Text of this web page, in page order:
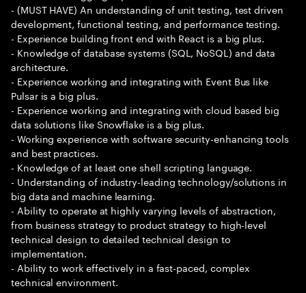
- (MUST HAVE) An understanding of unit testing, test driven
development, functional testing, and performance testing.
- Experience building front end with React is a big plus.
- Knowledge of database systems (SQL, NoSQL) and data
architecture.
- Experience working and integrating with Event Bus like
Pulsar is a big plus.
- Experience working and integrating with cloud based big
data solutions like Snowflake is a big plus.
- Working experience with software security-enhancing tools
and best practices.
- Knowledge of at least one shell scripting language.
- Understanding of industry-leading technology/solutions in
big data and machine learning.
- Ability to operate at highly varying levels of abstraction,
from business strategy to product strategy to high-level
technical design to detailed technical design to
implementation.
- Ability to work effectively in a fast-paced, complex
technical environment.